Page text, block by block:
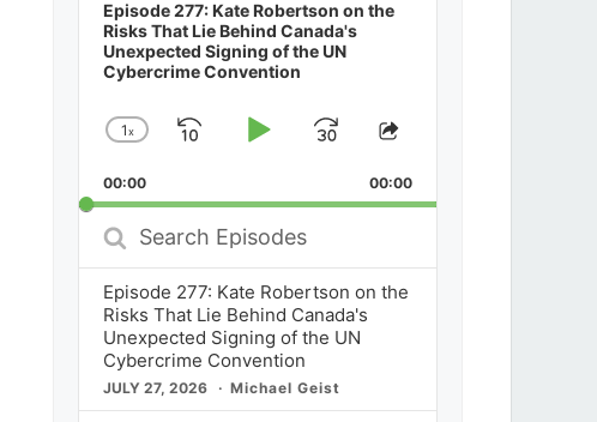
Episode 277: Kate Robertson on the
Risks That Lie Behind Canada's
Unexpected Signing of the UN
Cybercrime Convention
Change
Rate
1x
SkipPlayJump
Forward
Share
Episode
00:00 00:00
Search
Episodes
Episode 277: Kate Robertson on the
Risks That Lie Behind Canada's
Unexpected Signing of the UN
Cybercrime Convention
JULY 27, 2026 Michael Geist